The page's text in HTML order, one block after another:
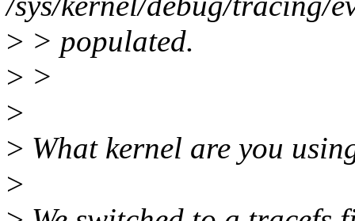
> > populated.
> >
>
> What kernel are you
>